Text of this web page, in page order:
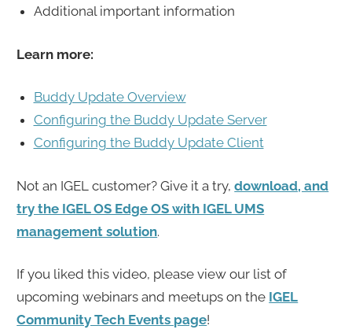
Additional important information
Learn more:
Buddy Update Overview
Configuring the Buddy Update Server
Configuring the Buddy Update Client
Not an IGEL customer? Give it a try,download, and
try the IGEL OS Edge OS with IGEL UMS
management solution.
If you liked this video, please view our list of
upcoming webinars and meetups on the IGEL
Community Tech Events page!